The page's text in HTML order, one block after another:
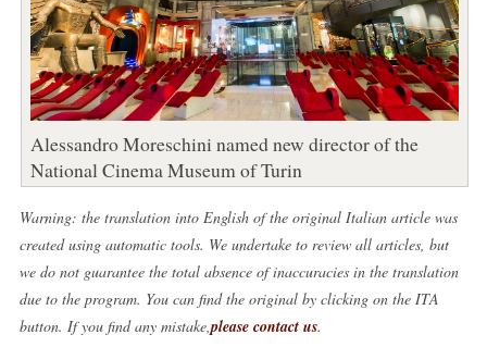
Alessandro Moreschini named new director of the
National Cinema Museum of Turin
Warning: the translation into English of the original Italian article was
created using automatic tools. We undertake to review all articles, but
we do not guarantee the total absence of inaccuracies in the translation
due to the program. You can find the original by clicking on the ITA
button. If you find any mistake, please contact us.